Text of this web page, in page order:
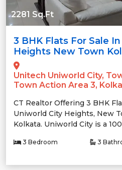
2281 Sq.Ft
3 BHK Flats For Sale
Heights New Town
Unitech Uniworld City,
Town Action Area 3,
CT Realtor Offering 3 BHK
Uniworld City Heights, New
Kolkata. Uniworld City is a
3 Bedroom 3